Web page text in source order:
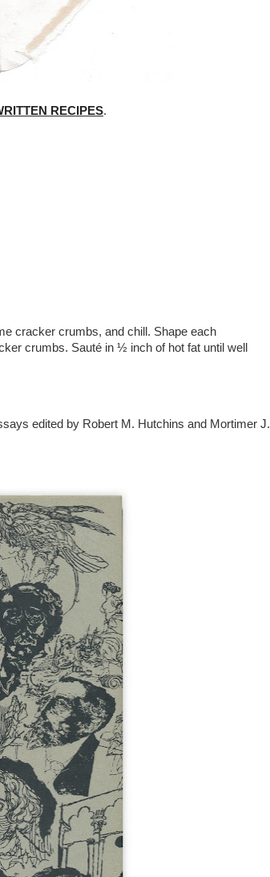
RECIPES.
cracker crumbs, and chill. Shape each
crumbs. Sauté in ½ inch of hot fat until well
edited by Robert M. Hutchins and Mortimer J.